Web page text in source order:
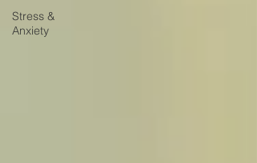
Stress &
Anxiety